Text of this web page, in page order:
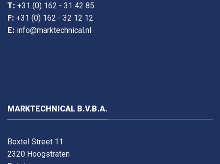
T: +31 (0) 162 - 31 42 85
F: +31 (0) 162 - 32 12 12
E: info@marktechnical.nl
MARKTECHNICAL B.V.B.A.
Boxtel Street 11
2320 Hoogstraten